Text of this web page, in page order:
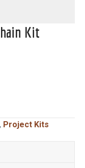
Kit
, Project Kits